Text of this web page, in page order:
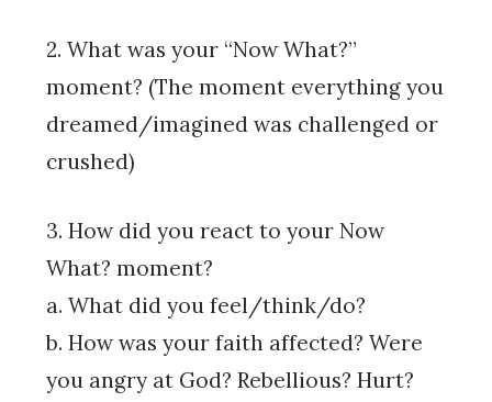
2. What was your “Now What?”
moment? (The moment everything you
dreamed/imagined was challenged or
crushed)
3. How did you react to your Now
What? moment?
a. What did you feel/think/do?
b. How was your faith affected? Were
you angry at God? Rebellious? Hurt?